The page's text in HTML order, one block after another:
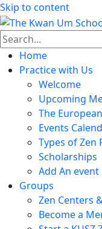
Skip to content
Home
Practice with Us
Welcome
Upcoming
The
Events
Types of Zen
Scholarships
Add An event
Groups
Zen Centers
Become a